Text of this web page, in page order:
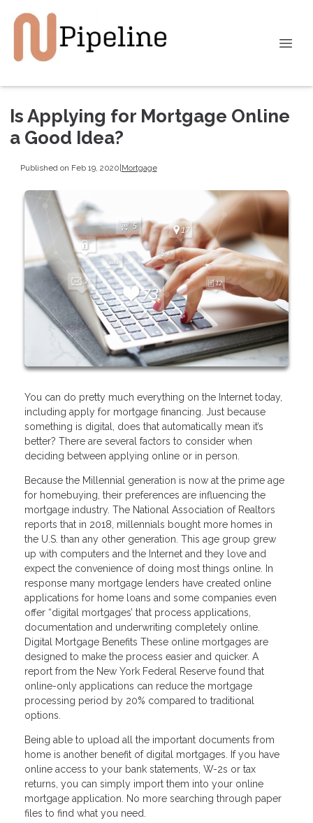
Is Applying for Mortgage Online
a Good Idea?
Published on Feb 19, 2020|Mortgage
You can do pretty much everything on the Internet today,
including apply for mortgage financing. Just because
something is digital, does that automatically mean it’s
better? There are several factors to consider when
deciding between applying online or in person.
Because the Millennial generation is now at the prime age
for homebuying, their preferences are influencing the
mortgage industry. The National Association of Realtors
reports that in 2018, millennials bought more homes in
the U.S. than any other generation. This age group grew
up with computers and the Internet and they love and
expect the convenience of doing most things online. In
response many mortgage lenders have created online
applications for home loans and some companies even
offer “digital mortgages’ that process applications,
documentation and underwriting completely online.
Digital Mortgage Benefits These online mortgages are
designed to make the process easier and quicker. A
report from the New York Federal Reserve found that
online-only applications can reduce the mortgage
processing period by 20% compared to traditional
options.
Being able to upload all the important documents from
home is another benefit of digital mortgages. If you have
online access to your bank statements, W-2s or tax
returns, you can simply import them into your online
mortgage application. No more searching through paper
files to find what you need.